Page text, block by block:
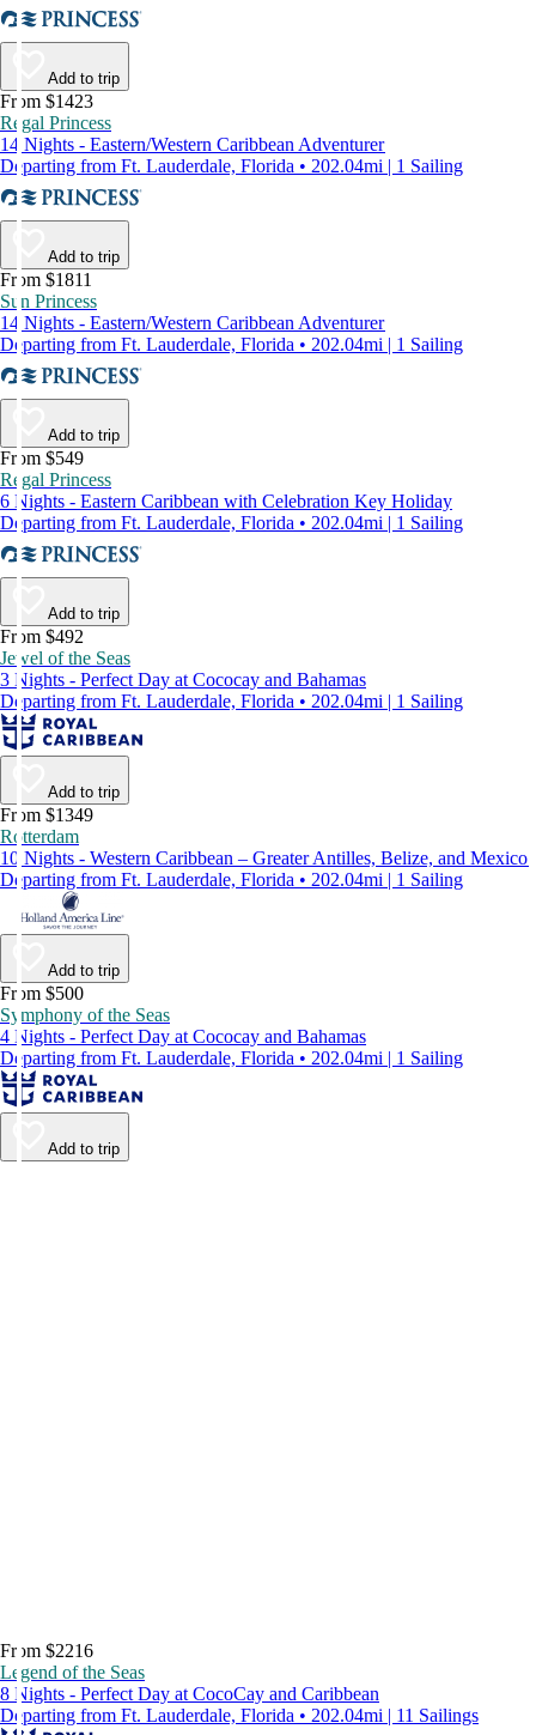
Add to trip
From $1423
Regal Princess
14 Nights - Eastern/Western Caribbean Adventurer
Departing from Ft. Lauderdale, Florida • 202.04mi | 1 Sailing
Add to trip
From $1811
Sun Princess
14 Nights - Eastern/Western Caribbean Adventurer
Departing from Ft. Lauderdale, Florida • 202.04mi | 1 Sailing
Add to trip
From $549
Regal Princess
6 Nights - Eastern Caribbean with Celebration Key Holiday
Departing from Ft. Lauderdale, Florida • 202.04mi | 1 Sailing
Add to trip
From $492
Jewel of the Seas
3 Nights - Perfect Day at Cococay and Bahamas
Departing from Ft. Lauderdale, Florida • 202.04mi | 1 Sailing
Add to trip
From $1349
Rotterdam
10 Nights - Western Caribbean – Greater Antilles, Belize, and Mexico
Departing from Ft. Lauderdale, Florida • 202.04mi | 1 Sailing
Add to trip
From $500
Symphony of the Seas
4 Nights - Perfect Day at Cococay and Bahamas
Departing from Ft. Lauderdale, Florida • 202.04mi | 1 Sailing
Add to trip
From $2216
Legend of the Seas
8 Nights - Perfect Day at CocoCay and Caribbean
Departing from Ft. Lauderdale, Florida • 202.04mi | 11 Sailings